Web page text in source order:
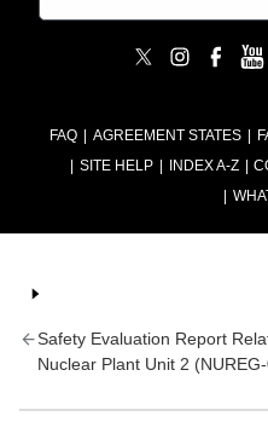
FAQ AGREEMENT STATES
SITE HELP
INDEX A-Z
Safety Evaluation Report
Nuclear Plant Unit 2